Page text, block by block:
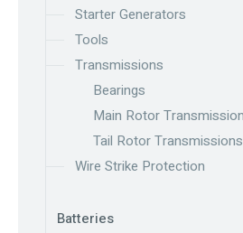
Starter Generators
Tools
Transmissions
Bearings
Main Rotor
Tail Rotor Transmissions
Wire Strike Protection
Batteries